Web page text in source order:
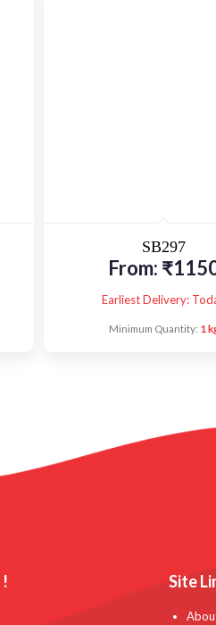
SB297
From: ₹
Earliest Delivery:
Minimum Quantity: 1
Site